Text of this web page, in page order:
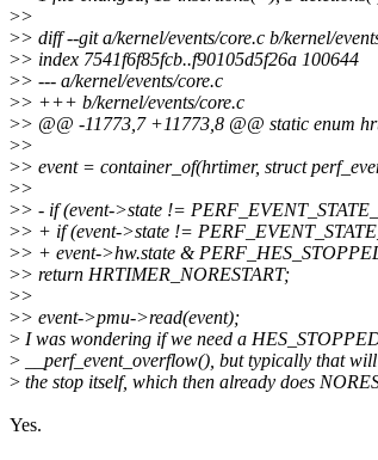
>>
>> diff --git a/kernel/events/core.c b/kernel/
>> index 7541f6f85fcb..f90105d5f26a 100644
>> --- a/kernel/events/core.c
>> +++ b/kernel/events/core.c
>> @@ -11773,7 +11773,8 @@ static enum
>>
>> event = container_of(hrtimer, struct
>>
>> - if (event->state !=
>> + if (event->state !=
>> + event->hw.state &
>> return HRTIMER_NORESTART;
>>
>> event->pmu->read(event);
> I was wondering if we need a
> __perf_event_overflow(), but typically that
> the stop itself, which then already does
Yes.